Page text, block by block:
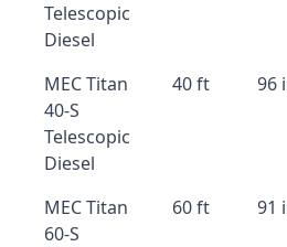
Telescopic
Diesel
MEC Titan
40-S
Telescopic
Diesel
40 ft 96
MEC Titan
60-S
60 ft 91